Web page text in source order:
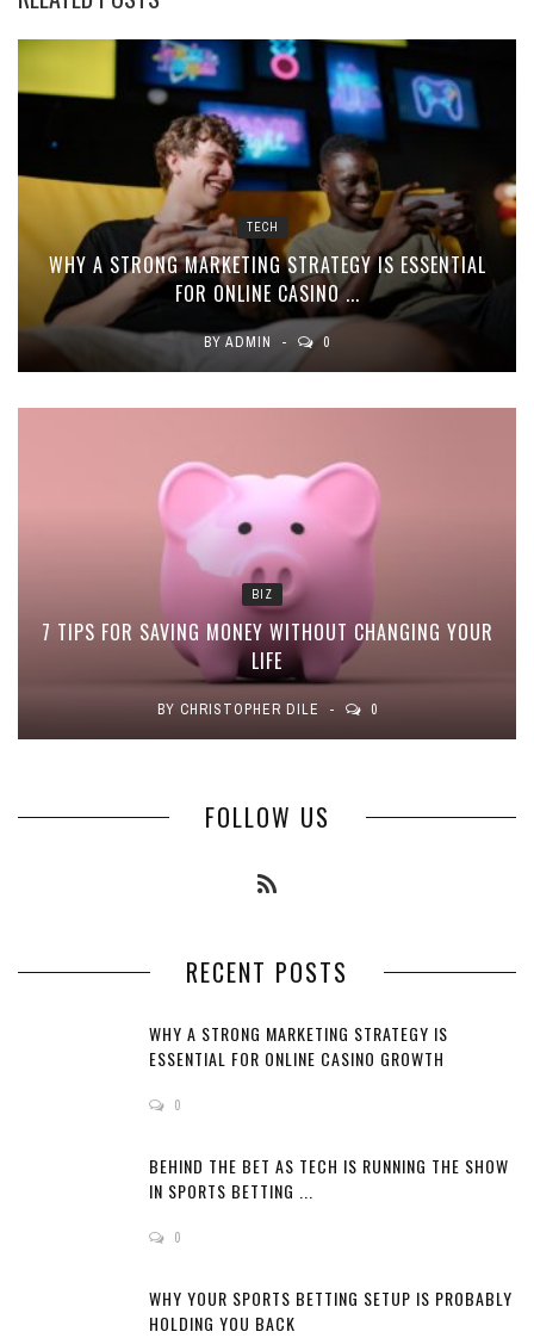
TECH
WHY A STRONG MARKETING STRATEGY IS ESSENTIAL
FOR ONLINE CASINO ...
BY ADMIN 0
BIZ
7 TIPS FOR SAVING MONEY WITHOUT CHANGING YOUR
LIFE
BY CHRISTOPHER DILE 0
FOLLOW US
RECENT POSTS
WHY A STRONG MARKETING STRATEGY IS
ESSENTIAL FOR ONLINE CASINO GROWTH
0
BEHIND THE BET AS TECH IS RUNNING THE SHOW
IN SPORTS BETTING ...
0
WHY YOUR SPORTS BETTING SETUP IS PROBABLY
HOLDING YOU BACK